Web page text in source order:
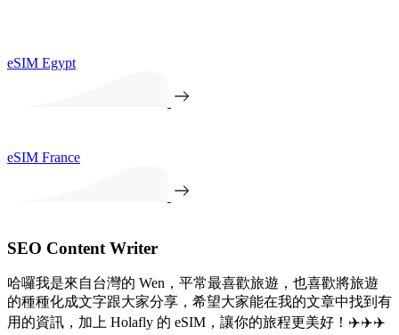
eSIM Egypt
eSIM France
SEO Content Writer
哈囉我是來自台灣的 Wen，平常最喜歡旅遊，也喜歡將旅遊
的種種化成文字跟大家分享，希望大家能在我的文章中找到有
用的資訊，加上 Holafly 的 eSIM，讓你的旅程更美好！✈️✈️✈️